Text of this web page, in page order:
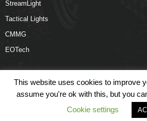
StreamLight
Tactical Lights
CMMG
EOTech
Shop Links Terms & Conditions
© COPYRIGHT 2026 ARO NEWS -
This website uses cookies to improve
assume you're ok with this, but you
Cookie settings